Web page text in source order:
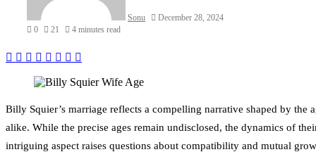
Sonu
December 28, 2024
0
21 4 minutes read
Facebook
Twitter
LinkedIn
Tumblr
Pinterest
RedditVKontakte
Billy Squier’s marriage reflects a compelling narrative shaped by
alike. While the precise ages remain undisclosed, the dynamics of
intriguing aspect raises questions about compatibility and mutual